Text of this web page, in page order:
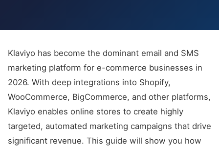
Klaviyo has become the dominant email and SMS
marketing platform for e-commerce businesses in
2026. With deep integrations into Shopify,
WooCommerce, BigCommerce, and other platforms,
Klaviyo enables online stores to create highly
targeted, automated marketing campaigns that drive
significant revenue. This guide will show you how